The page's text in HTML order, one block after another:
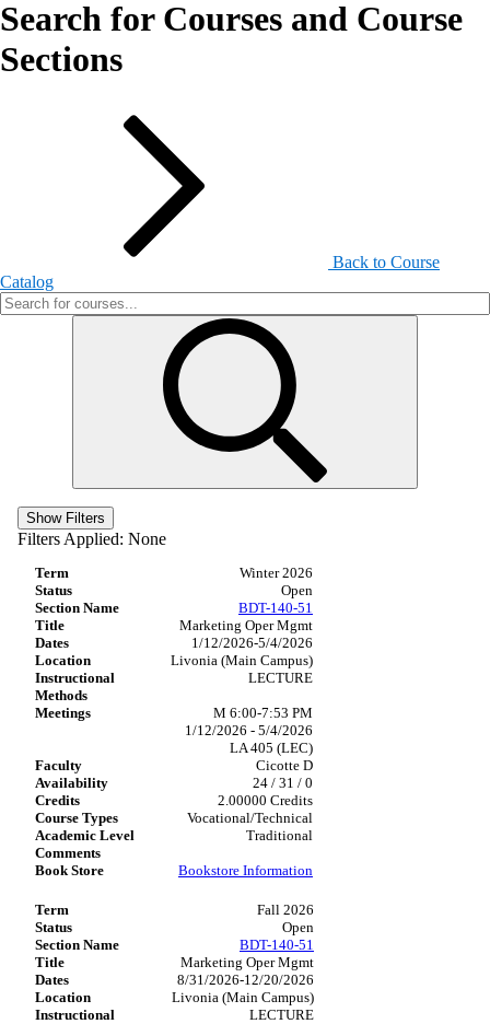
Search for Courses and Course
Sections
Back to Course
Catalog
Show Filters
Filters Applied: None
Winter 2026
Open
BDT-140-51
Marketing Oper Mgmt
1/12/2026-5/4/2026
Livonia (Main Campus)
LECTURE
M 6:00-7:53 PM
1/12/2026 - 5/4/2026
LA 405 (LEC)
Cicotte D
24 / 31 / 0
2.00000 Credits
Vocational/Technical
Traditional
Bookstore Information
Fall 2026
Open
BDT-140-51
Marketing Oper Mgmt
8/31/2026-12/20/2026
Livonia (Main Campus)
LECTURE